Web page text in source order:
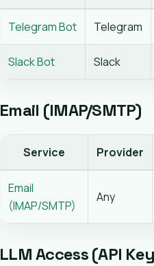
Telegram Bot Telegram
Slack Bot Slack
Email (IMAP/SMTP)
Service Provider
Email
(IMAP/SMTP)
Any
LLM Access (API